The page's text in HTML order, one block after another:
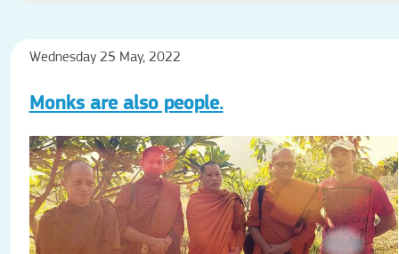
Wednesday 25 May, 2022
Monks are also people.